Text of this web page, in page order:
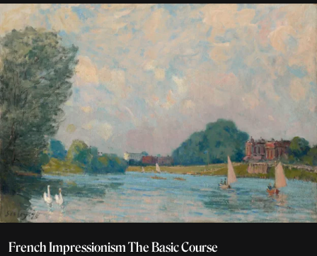
French Impressionism The Basic Course